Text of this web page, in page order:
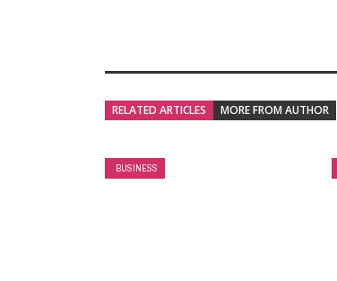
RELATED ARTICLES MORE FROM AUTHOR
BUSINESS